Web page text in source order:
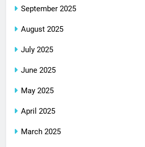
September 2025
August 2025
July 2025
June 2025
May 2025
April 2025
March 2025